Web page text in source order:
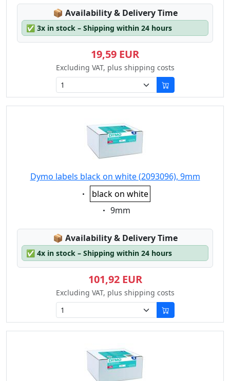
📦 Lagerstatus:
Availability & Delivery Time
✅ 3x in stock – Shipping within 24 hours
19,59 EUR
Excluding VAT, plus shipping costs
Dymo labels black on white (2093096), 9mm
Eigenschaft:
black on white
Eigenschaft:
9mm
📦 Lagerstatus:
Availability & Delivery Time
✅ 4x in stock – Shipping within 24 hours
101,92 EUR
Excluding VAT, plus shipping costs